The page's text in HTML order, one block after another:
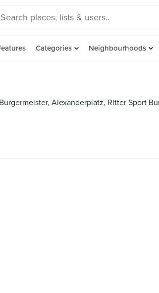
Categories Neighbourhoods
Alexanderplatz, Ritter Sport